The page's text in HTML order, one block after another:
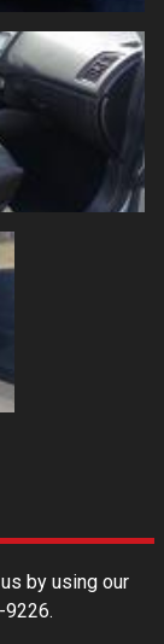
by using our
9226.